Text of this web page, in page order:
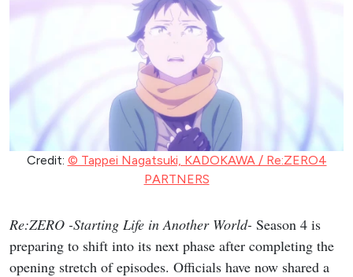
Credit: © Tappei Nagatsuki, KADOKAWA / Re:ZERO4
PARTNERS
Re:ZERO -Starting Life in Another World- Season 4 is
preparing to shift into its next phase after completing the
opening stretch of episodes. Officials have now shared a